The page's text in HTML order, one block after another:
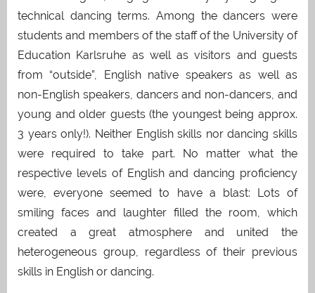
technical dancing terms. Among the dancers were
students and members of the staff of the University of
Education Karlsruhe as well as visitors and guests
from “outside”, English native speakers as well as
non-English speakers, dancers and non-dancers, and
young and older guests (the youngest being approx.
3 years only!). Neither English skills nor dancing skills
were required to take part. No matter what the
respective levels of English and dancing proficiency
were, everyone seemed to have a blast: Lots of
smiling faces and laughter filled the room, which
created a great atmosphere and united the
heterogeneous group, regardless of their previous
skills in English or dancing.